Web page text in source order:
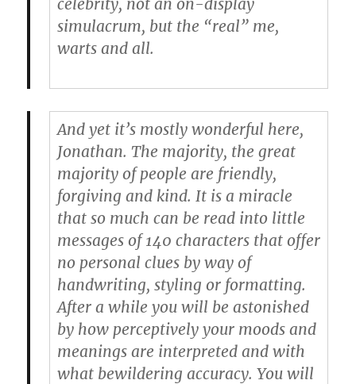
celebrity, not an on-display
simulacrum, but the “real” me,
warts and all.
And yet it’s mostly wonderful here,
Jonathan. The majority, the great
majority of people are friendly,
forgiving and kind. It is a miracle
that so much can be read into little
messages of 140 characters that offer
no personal clues by way of
handwriting, styling or formatting.
After a while you will be astonished
by how perceptively your moods and
meanings are interpreted and with
what bewildering accuracy. You will